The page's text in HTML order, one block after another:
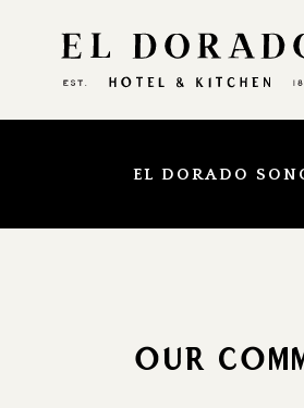
EL DORADO
OUR